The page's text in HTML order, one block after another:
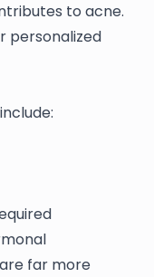
to acne.
personalized
far more